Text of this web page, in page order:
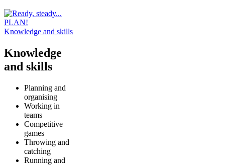
Knowledge and skills
Knowledge
and skills
Planning and
organising
Working in
teams
Competitive
games
Throwing and
catching
Running and